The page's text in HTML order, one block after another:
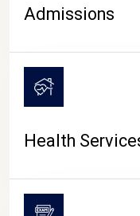
Admissions
Health